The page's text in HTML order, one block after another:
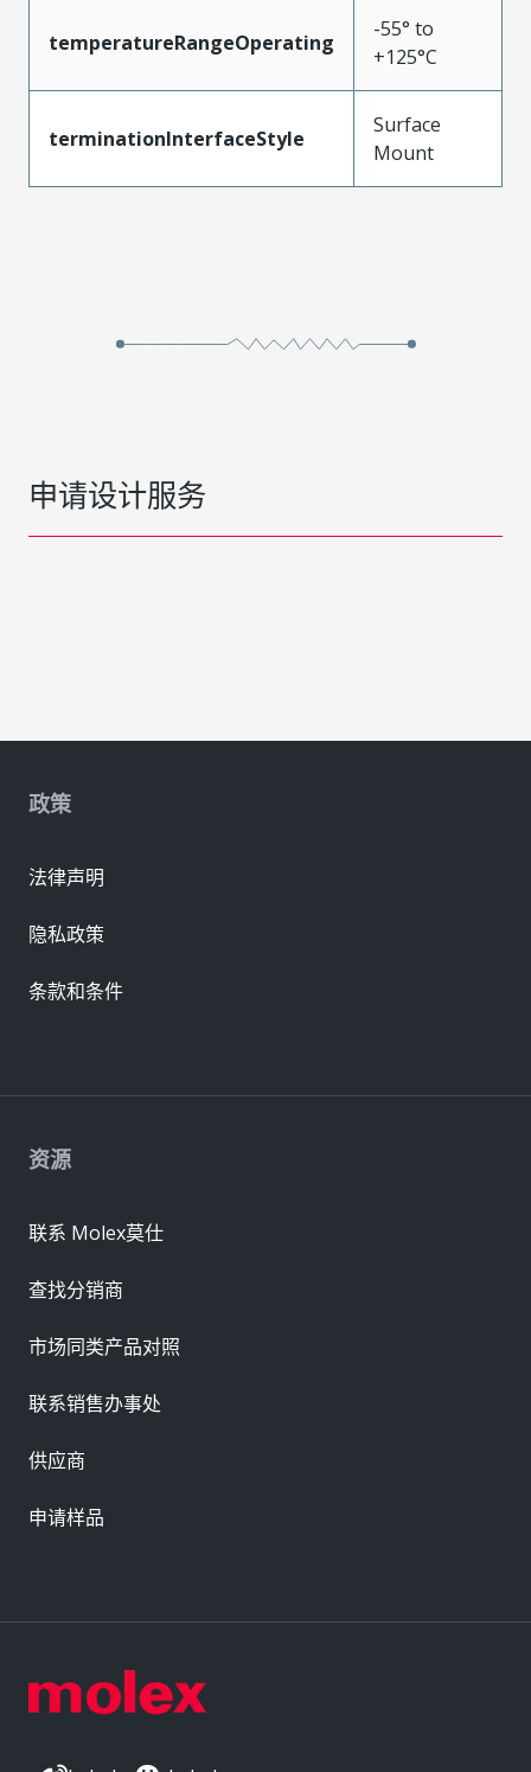
temperatureRangeOperating
-55° to
+125°C
terminationInterfaceStyle
Surface
Mount
申请设计服务
资源
联系 Molex莫仕
查找分销商
市场同类产品对照
联系销售办事处
供应商
申请样品
政策
法律声明
隐私政策
条款和条件